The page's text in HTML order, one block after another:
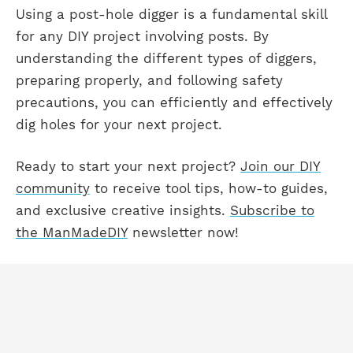
Using a post-hole digger is a fundamental skill
for any DIY project involving posts. By
understanding the different types of diggers,
preparing properly, and following safety
precautions, you can efficiently and effectively
dig holes for your next project.
Ready to start your next project? Join our DIY
community to receive tool tips, how-to guides,
and exclusive creative insights. Subscribe to
the ManMadeDIYnewsletter now!